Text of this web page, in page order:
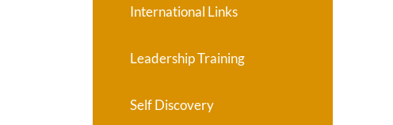
International Links
Leadership Training
Self Discovery